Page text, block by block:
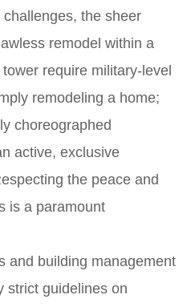
the sheer
remodel within a
require military-level
remodeling a home;
choreographed
active, exclusive
the peace and
is a paramount
and building management
strict guidelines on